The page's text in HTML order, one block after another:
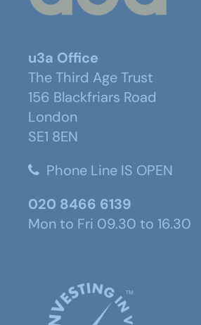
u3a Office
The Third Age Trust
156 Blackfriars Road
London
SE1 8EN
Phone Line IS OPEN
020 8466 6139
Mon to Fri 09.30 to 16.30